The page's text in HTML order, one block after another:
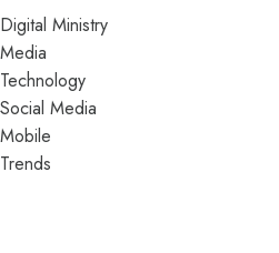
Digital Ministry
Media
Technology
Social Media
Mobile
Trends